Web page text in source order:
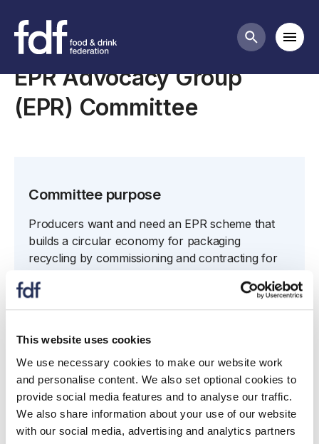
This website uses cookies
We use necessary cookies to make our website work
and personalise content. We also set optional cookies to
provide social media features and to analyse our traffic.
We also share information about your use of our website
with our social media, advertising and analytics partners
Search
Committees list
EPR Advocacy Group
(EPR) Committee
Committee purpose
Producers want and need an EPR scheme that
builds a circular economy for packaging
recycling by commissioning and contracting for
the UK and passing them back to producers to
enable packaging to be turned back into
FDF have a dedicated Advocacy Group to align
industry and influence government to design an
implementable producer-led EPR scheme with
consistent collections running before EPR fees
start.